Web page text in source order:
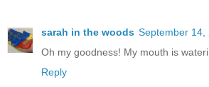
sarah in the woods September 14,
Oh my goodness! My mouth is
Reply